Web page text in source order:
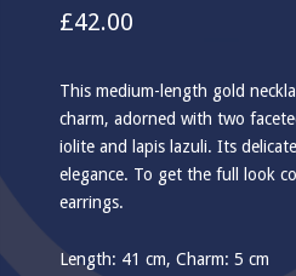
£42.00
This medium-length gold
charm, adorned with two
iolite and lapis lazuli. Its
elegance. To get the full look
earrings.
Length: 41 cm, Charm: 5 cm